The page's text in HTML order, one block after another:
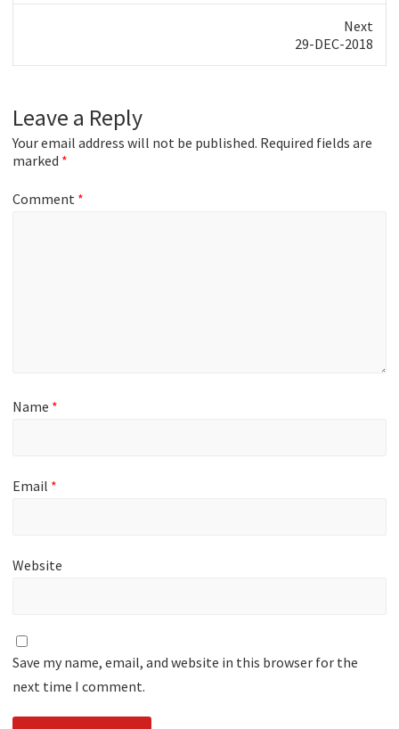
Next
29-DEC-2018
Leave a Reply
Your email address will not be published. Required fields are
marked *
Comment *
Name *
Email *
Website
Save my name, email, and website in this browser for the
next time I comment.